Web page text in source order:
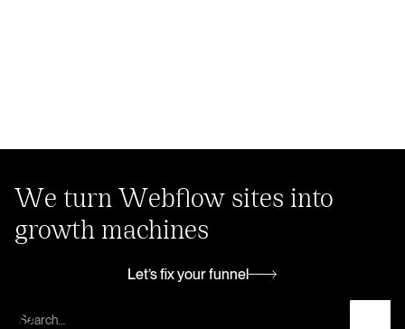
We turn Webflow sites into
growth machines
Let’s fix your funnel